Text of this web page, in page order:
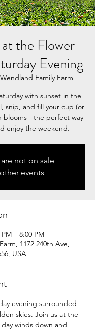
the Flower
Evening
Wendland Family Farm
with sunset in the
snip, and fill your cup (or
blooms - the perfect way
enjoy the weekend.
not on sale
events
– 8:00 PM
1172 240th Ave,
USA
evening surrounded
skies. Join us at the
winds down and